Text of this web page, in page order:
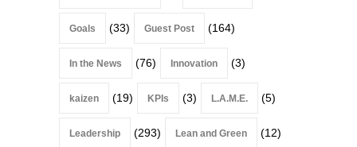
Goals (33) Guest Post (164)
In the News (76) Innovation (3)
kaizen (19) KPIs (3) L.A.M.E. (5)
Leadership (293) Lean and Green (12)